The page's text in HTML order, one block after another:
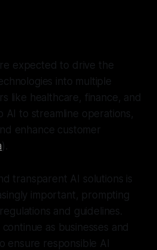
expected to drive the
into multiple
like healthcare, finance, and
AI to streamline operations,
enhance customer
).
transparent AI solutions is
important, prompting
and guidelines.
as businesses and
ensure responsible AI